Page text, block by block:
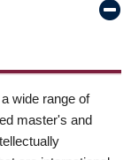
wide range of
master's and